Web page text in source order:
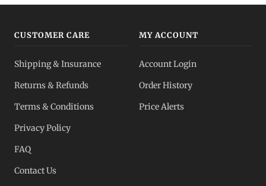
CUSTOMER CARE
Shipping & Insurance
Returns & Refunds
Terms & Conditions
Privacy Policy
FAQ
Contact Us
MY ACCOUNT
Account Login
Order History
Price Alerts